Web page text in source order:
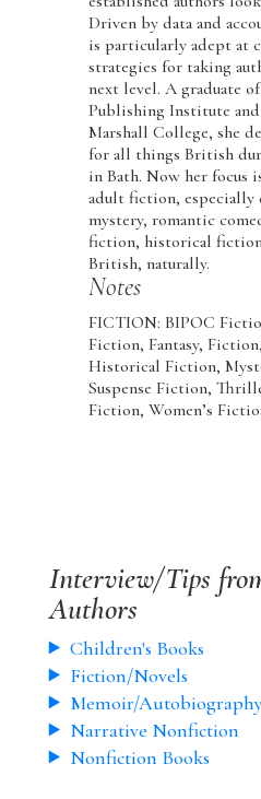
Driven by data and
is particularly adept at
strategies for taking
next level. A graduate
Publishing Institute
Marshall College, she
for all things British
in Bath. Now her focus
adult fiction, especially
mystery, romantic
fiction, historical
British, naturally.
Notes
FICTION: BIPOC
Fiction, Fantasy,
Historical Fiction,
Suspense Fiction,
Fiction, Women’s
Interview/Tips
Authors
Children's Books
Fiction/Novels
Memoir/
Narrative Nonfiction
Nonfiction Books